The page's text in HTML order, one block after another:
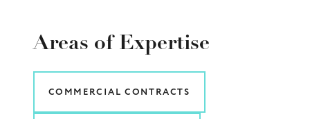
Areas of Expertise
COMMERCIAL CONTRACTS